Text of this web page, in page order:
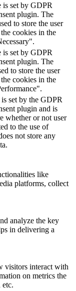
is set by GDPR
plugin. The
to store the user
cookies in the
is set by GDPR
plugin. The
to store the user
cookies in the
set by the GDPR
plugin and is
whether or not user
to the use of
not store any
like
platforms, collect
analyze the key
in delivering a
visitors interact with
on metrics the
etc.